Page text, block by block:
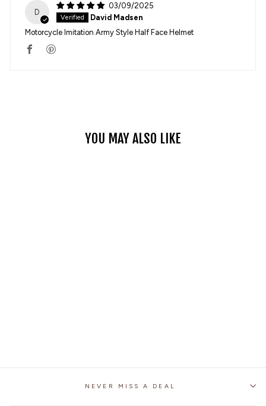
D
03/09/2025
David Madsen
Motorcycle Imitation Army Style Half Face Helmet
YOU MAY ALSO LIKE
NEVER MISS A DEAL